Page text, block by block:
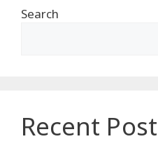
Search
Recent